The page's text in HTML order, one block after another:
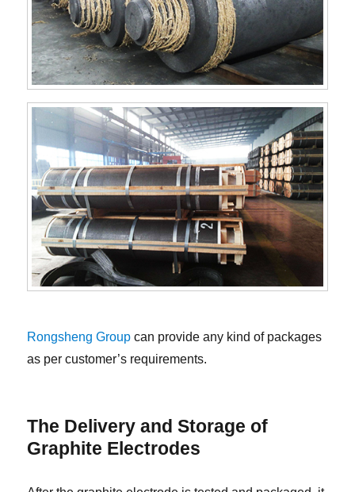
Rongsheng Group can provide any kind of packages
as per customer’s requirements.
The Delivery and Storage of
Graphite Electrodes